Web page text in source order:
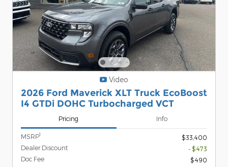
Video
2026 Ford Maverick XLT Truck EcoBoost
I4 GTDi DOHC Turbocharged VCT
Pricing Info
MSRP1
$33,400
Dealer Discount
- $473
Doc Fee
$490